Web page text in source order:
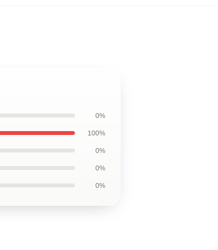
0%
100%
0%
0%
0%